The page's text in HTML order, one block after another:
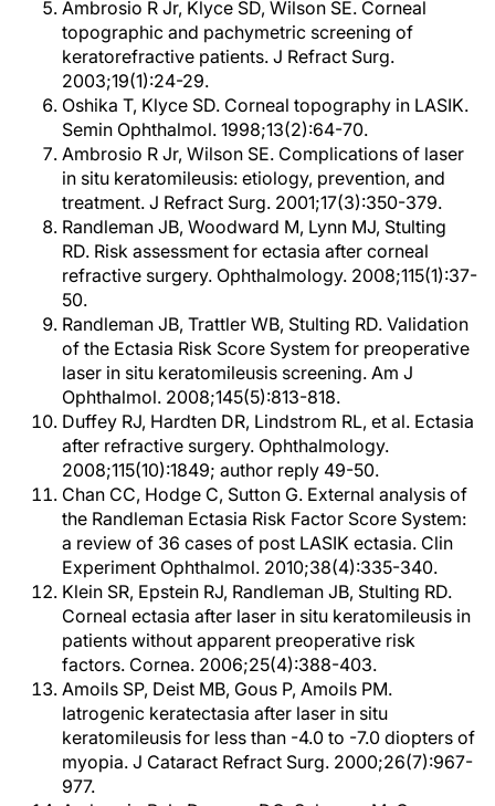
Ambrosio R Jr, Klyce SD, Wilson SE. Corneal
topographic and pachymetric screening of
keratorefractive patients. J Refract Surg.
2003;19(1):24-29.
Oshika T, Klyce SD. Corneal topography in LASIK.
Semin Ophthalmol. 1998;13(2):64-70.
Ambrosio R Jr, Wilson SE. Complications of laser
in situ keratomileusis: etiology, prevention, and
treatment. J Refract Surg. 2001;17(3):350-379.
Randleman JB, Woodward M, Lynn MJ, Stulting
RD. Risk assessment for ectasia after corneal
refractive surgery. Ophthalmology. 2008;115(1):37-
50.
Randleman JB, Trattler WB, Stulting RD. Validation
of the Ectasia Risk Score System for preoperative
laser in situ keratomileusis screening. Am J
Ophthalmol. 2008;145(5):813-818.
Duffey RJ, Hardten DR, Lindstrom RL, et al. Ectasia
after refractive surgery. Ophthalmology.
2008;115(10):1849; author reply 49-50.
Chan CC, Hodge C, Sutton G. External analysis of
the Randleman Ectasia Risk Factor Score System:
a review of 36 cases of post LASIK ectasia. Clin
Experiment Ophthalmol. 2010;38(4):335-340.
Klein SR, Epstein RJ, Randleman JB, Stulting RD.
Corneal ectasia after laser in situ keratomileusis in
patients without apparent preoperative risk
factors. Cornea. 2006;25(4):388-403.
Amoils SP, Deist MB, Gous P, Amoils PM.
Iatrogenic keratectasia after laser in situ
keratomileusis for less than -4.0 to -7.0 diopters of
myopia. J Cataract Refract Surg. 2000;26(7):967-
977.